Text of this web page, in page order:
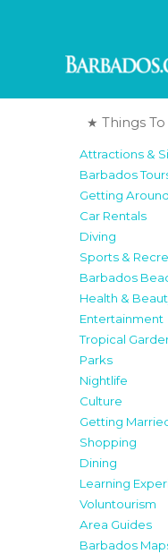
★ Things
Attractions &
Barbados
Getting Around
Car Rentals
Diving
Sports &
Barbados
Health &
Entertainment
Tropical
Parks
Nightlife
Culture
Getting
Shopping
Dining
Learning
Voluntourism
Area Guides
Barbados